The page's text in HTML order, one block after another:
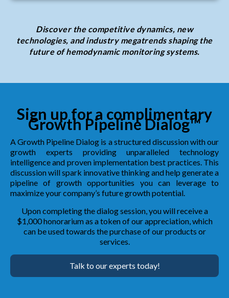
Discover the competitive dynamics, new
technologies, and industry megatrends shaping the
future of hemodynamic monitoring systems.
Sign up for a complimentary
Growth Pipeline Dialog™
A Growth Pipeline Dialog is a structured discussion with our
growth experts providing unparalleled technology
intelligence and proven implementation best practices. This
discussion will spark innovative thinking and help generate a
pipeline of growth opportunities you can leverage to
maximize your company’s future growth potential.
Upon completing the dialog session, you will receive a
$1,000 honorarium as a token of our appreciation, which
can be used towards the purchase of our products or
services.
Talk to our experts today!